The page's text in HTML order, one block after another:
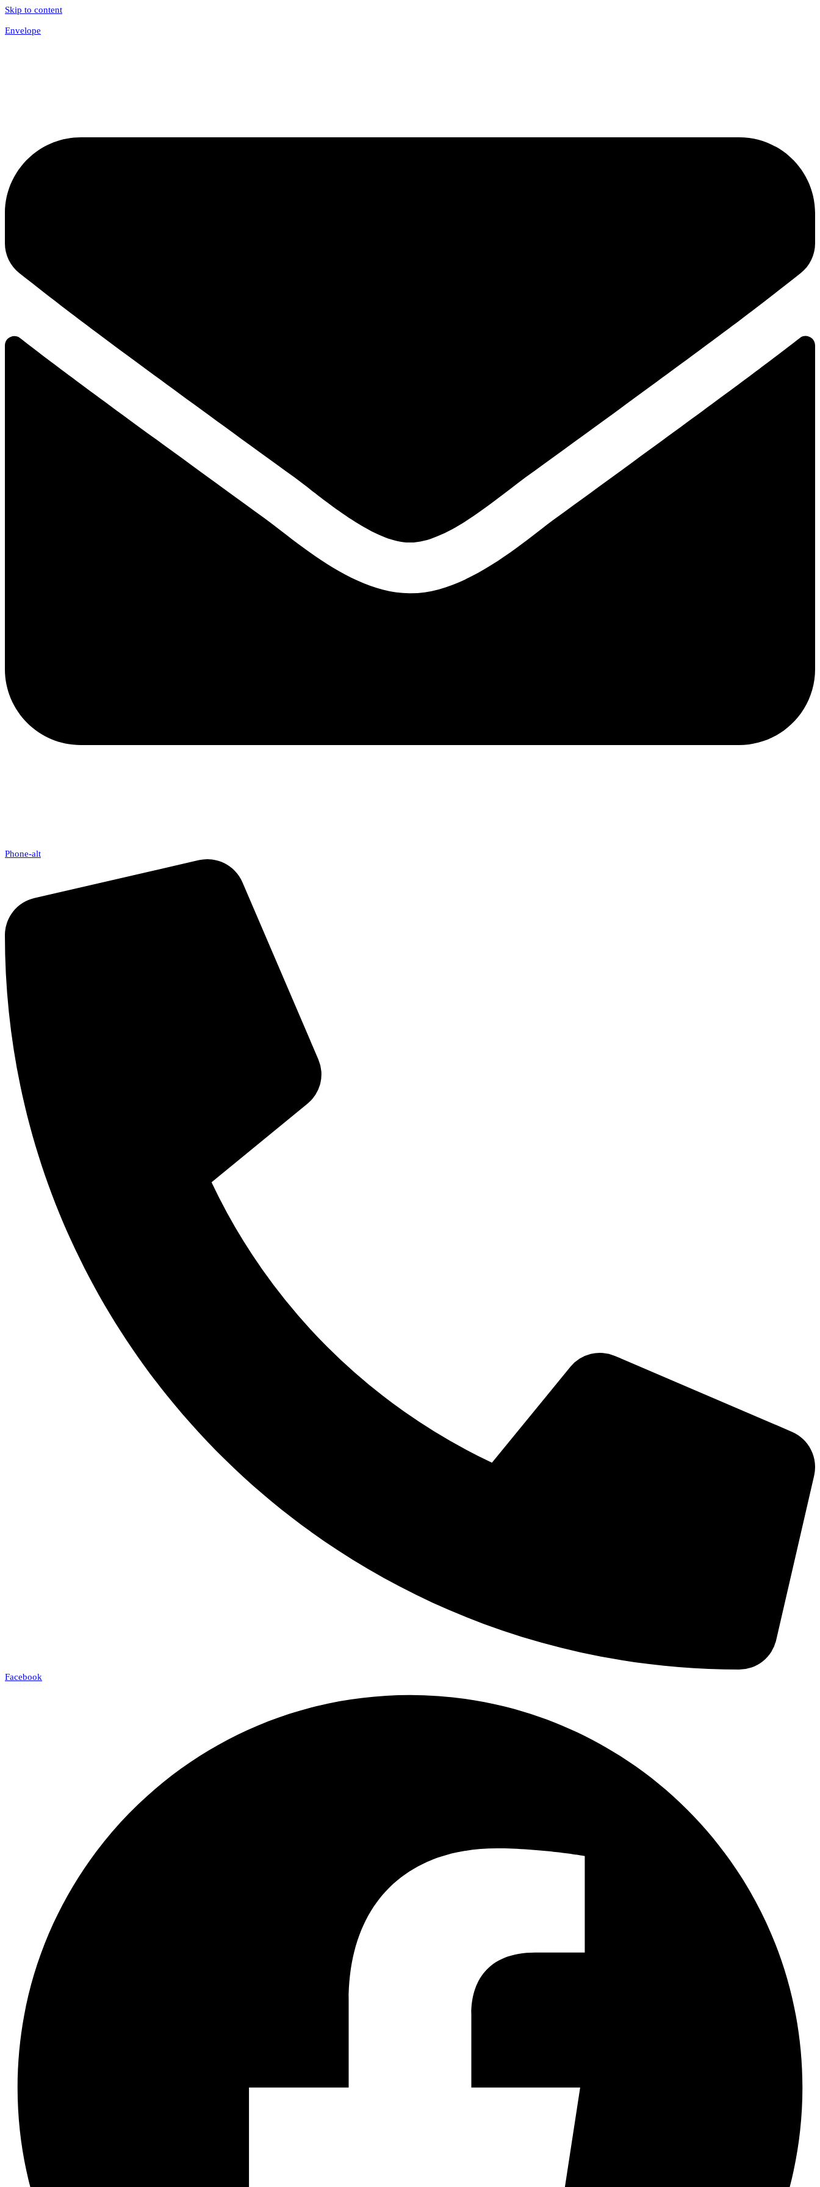
Skip to content
Envelope
Phone-alt
Facebook